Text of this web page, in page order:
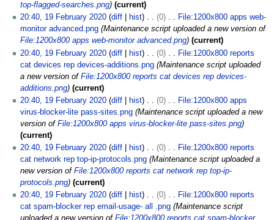
top-flagged-searches.png
current
20:40, 19 February 2020 diff hist 0
File:1200x800 apps web-
monitor advanced.png Maintenance script uploaded a new version of
File:1200x800 apps web-monitor advanced.png
current
20:40, 19 February 2020 diff hist 0
File:1200x800 reports
cat devices rep devices-additions.png Maintenance script uploaded
a new version of File:1200x800 reports cat devices rep devices-
additions.png
current
20:40, 19 February 2020 diff hist 0
File:1200x800 apps
virus-blocker-lite pass-sites.png Maintenance script uploaded a new
version of File:1200x800 apps virus-blocker-lite pass-sites.png
current
20:40, 19 February 2020 diff hist 0
File:1200x800 reports
cat network rep top-ip-protocols.png Maintenance script uploaded a
new version of File:1200x800 reports cat network rep top-ip-
protocols.png
current
20:40, 19 February 2020 diff hist 0
File:1200x800 reports
cat spam-blocker rep email-usage- all .png Maintenance script